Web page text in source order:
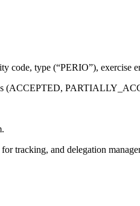
code, type (“PERIO”), exercise
(ACCEPTED,
tracking, and delegation